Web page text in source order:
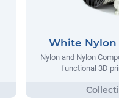
White
Nylon and Nylon
functional 3D